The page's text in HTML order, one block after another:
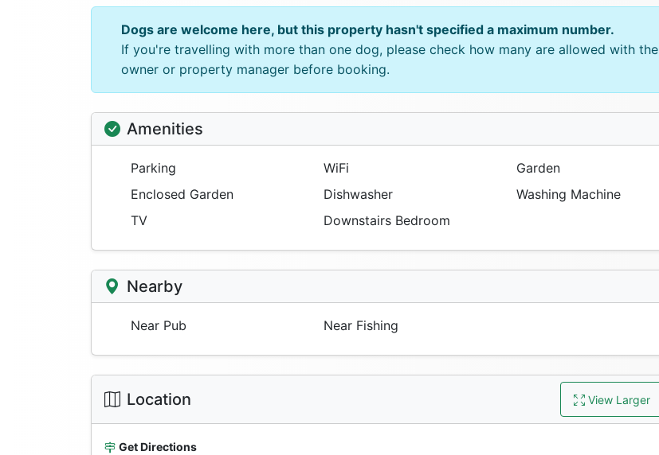
Dogs are welcome here, but this property hasn't specified a maximum number.
If you're travelling with more than one dog, please check how many are allowed with the
owner or property manager before booking.
Amenities
Parking WiFi
Garden
Enclosed Garden
Dishwasher
Washing Machine
TV
Downstairs Bedroom
Nearby
Near Pub Near Fishing
Location View Larger
Get Directions